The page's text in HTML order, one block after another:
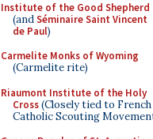
Institute of the Good Shepherd
(andSéminaire Saint Vincent
de Paul)
Carmelite Monks of Wyoming
(Carmelite rite)
Riaumont Institute of the Holy
Cross(Closely tied to French
Catholic Scouting